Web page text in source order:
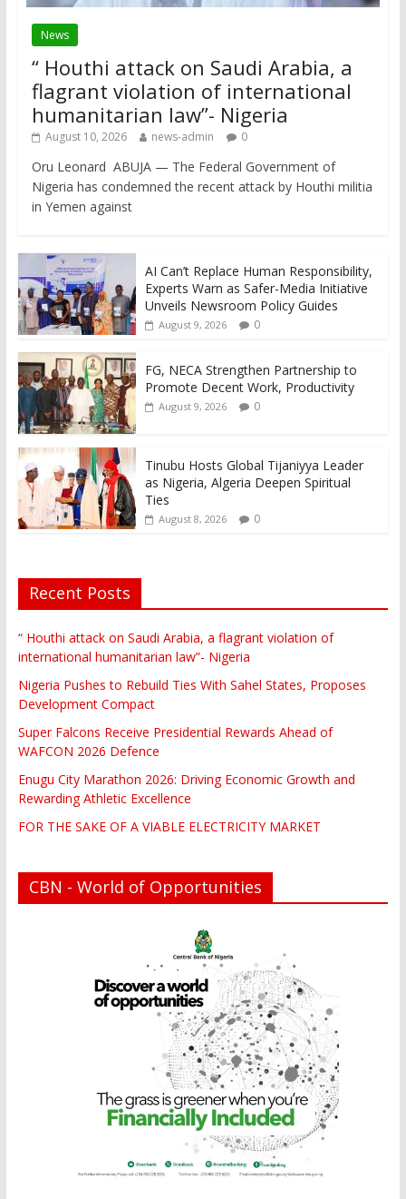
News
“ Houthi attack on Saudi Arabia, a
flagrant violation of international
humanitarian law”- Nigeria
August 10, 2026 news-admin 0
Oru Leonard ABUJA — The Federal Government of
Nigeria has condemned the recent attack by Houthi militia
in Yemen against
AI Can’t Replace Human Responsibility,
Experts Warn as Safer-Media Initiative
Unveils Newsroom Policy Guides
August 9, 2026 0
FG, NECA Strengthen Partnership to
Promote Decent Work, Productivity
August 9, 2026 0
Tinubu Hosts Global Tijaniyya Leader
as Nigeria, Algeria Deepen Spiritual
Ties
August 8, 2026 0
Recent Posts
“ Houthi attack on Saudi Arabia, a flagrant violation of
international humanitarian law”- Nigeria
Nigeria Pushes to Rebuild Ties With Sahel States, Proposes
Development Compact
Super Falcons Receive Presidential Rewards Ahead of
WAFCON 2026 Defence
Enugu City Marathon 2026: Driving Economic Growth and
Rewarding Athletic Excellence
FOR THE SAKE OF A VIABLE ELECTRICITY MARKET
CBN - World of Opportunities